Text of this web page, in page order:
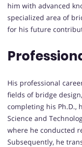
him with advanced
specialized area of
for his future
His professional
fields of bridge
completing his Ph.D.,
Science and
where he conducted
Subsequently, he